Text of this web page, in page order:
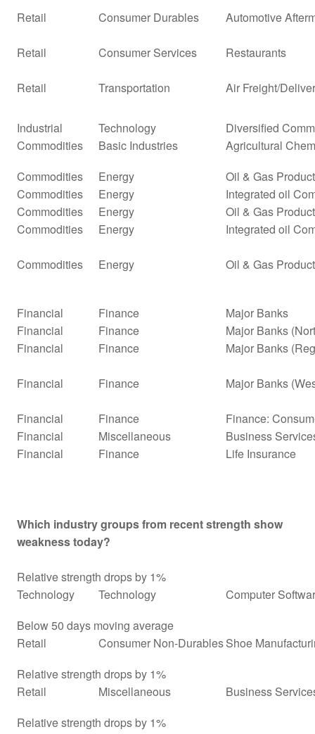
Retail
Consumer Durables Automotive
Retail Consumer Services Restaurants
Retail Transportation Air Freight/
Industrial Technology
Diversified
Commodities
Basic Industries
Agricultural
Commodities
Energy
Oil & Gas
Commodities
Energy
Integrated oil
Commodities
Energy
Oil & Gas
Commodities
Energy Integrated oil
Commodities Energy Oil & Gas
Financial Finance
Major Banks
Financial
Finance
Major Banks
Financial
Finance Major Banks
Financial Finance Major Banks
Financial Finance
Finance:
Financial
Miscellaneous
Business
Financial
Finance Life Insurance
Which industry groups from recent strength show
weakness today?
Relative strength drops by 1%
Technology
Technology
Computer
Below 50 days moving average
Retail
Consumer Non-DurablesShoe
Relative strength drops by 1%
Retail
Miscellaneous
Business
Relative strength drops by 1%